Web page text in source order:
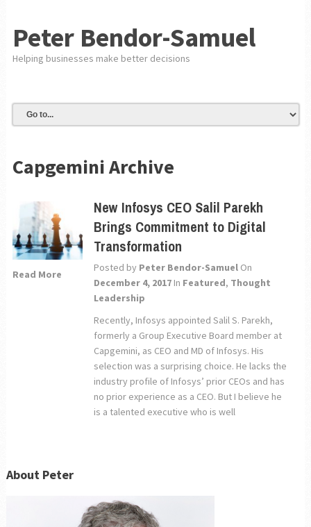
Peter Bendor-Samuel
Helping businesses make better decisions
Capgemini Archive
Read More
New Infosys CEO Salil Parekh
Brings Commitment to Digital
Transformation
Posted by Peter Bendor-Samuel On
December 4, 2017 In Featured, Thought
Leadership
Recently, Infosys appointed Salil S. Parekh,
formerly a Group Executive Board member at
Capgemini, as CEO and MD of Infosys. His
selection was a surprising choice. He lacks the
industry profile of Infosys’ prior CEOs and has
no prior experience as a CEO. But I believe he
is a talented executive who is well
About Peter